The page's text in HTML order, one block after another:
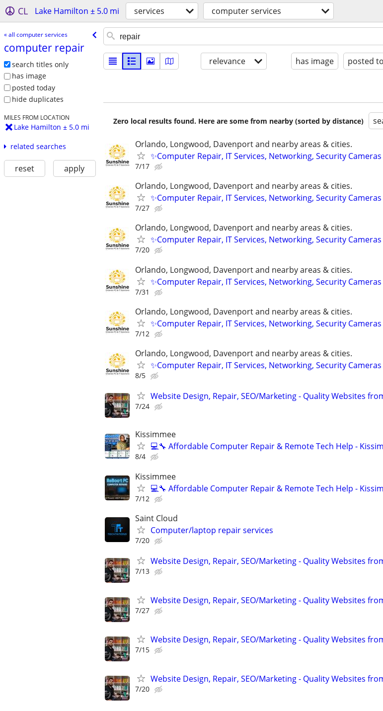
CL Lake Hamilton ± 5.0 mi services computer services
« all computer services
computer repair
search titles only
has image
posted today
hide duplicates
MILES FROM LOCATION
Lake Hamilton ± 5.0 mi
related searches
reset apply
relevance has image posted
Zero local results found. Here are some from nearby (sorted by distance)
Orlando, Longwood, Davenport and nearby areas & cities.
✨Computer Repair, IT Services, Networking, Security
7/17
Orlando, Longwood, Davenport and nearby areas & cities.
✨Computer Repair, IT Services, Networking, Security
7/27
Orlando, Longwood, Davenport and nearby areas & cities.
✨Computer Repair, IT Services, Networking, Security
7/20
Orlando, Longwood, Davenport and nearby areas & cities.
✨Computer Repair, IT Services, Networking, Security
7/31
Orlando, Longwood, Davenport and nearby areas & cities.
✨Computer Repair, IT Services, Networking, Security
7/12
Orlando, Longwood, Davenport and nearby areas & cities.
✨Computer Repair, IT Services, Networking, Security
8/5
Website Design, Repair, SEO/Marketing - Quality Websites
7/24
Kissimmee
💻🔧 Affordable Computer Repair & Remote Tech Help -
8/4
Kissimmee
💻🔧 Affordable Computer Repair & Remote Tech Help -
7/12
Saint Cloud
Computer/laptop repair services
7/20
Website Design, Repair, SEO/Marketing - Quality Websites
7/13
Website Design, Repair, SEO/Marketing - Quality Websites
7/27
Website Design, Repair, SEO/Marketing - Quality Websites
7/15
Website Design, Repair, SEO/Marketing - Quality Websites
7/20